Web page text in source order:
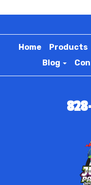
Home Products
Blog